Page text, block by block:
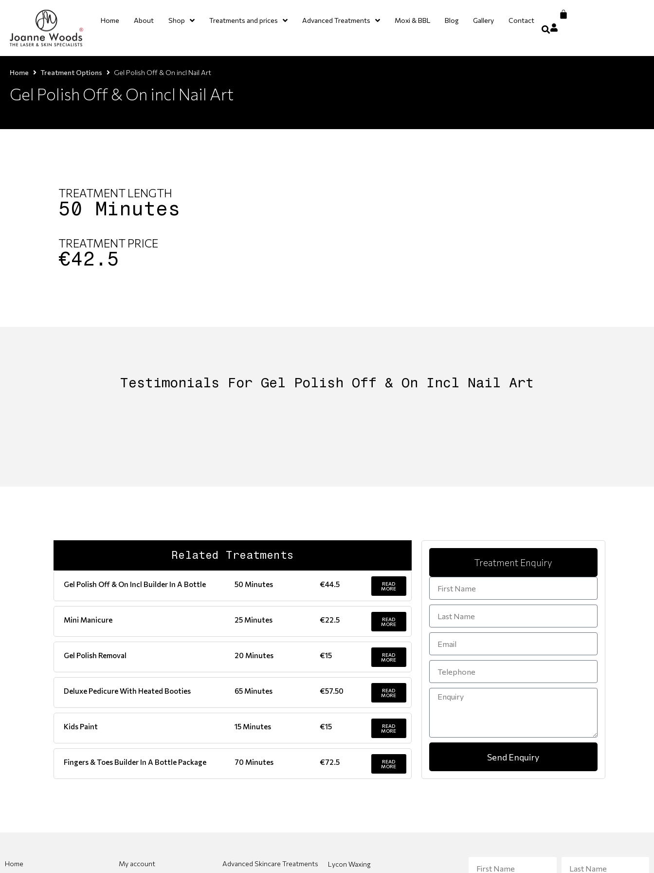
Home About Shop Treatments and prices Advanced Treatments Moxi & BBL Blog Gallery Contact
Gel Polish Off & On incl Nail Art
Home Treatment Options Gel Polish Off & On incl Nail Art
TREATMENT LENGTH
50 Minutes
TREATMENT PRICE
€42.5
Testimonials For Gel Polish Off & On Incl Nail Art
Treatment Enquiry
Send Enquiry
Related Treatments
Gel Polish Off & On Incl Builder In A Bottle 50 Minutes €44.5
READ
MORE
Mini Manicure 25 Minutes €22.5
READ
MORE
Gel Polish Removal 20 Minutes €15
READ
MORE
Deluxe Pedicure With Heated Booties 65 Minutes €57.50
READ
MORE
Kids Paint 15 Minutes €15
READ
MORE
Fingers & Toes Builder In A Bottle Package 70 Minutes €72.5
READ
MORE
Home My account Advanced Skincare Treatments Lycon Waxing